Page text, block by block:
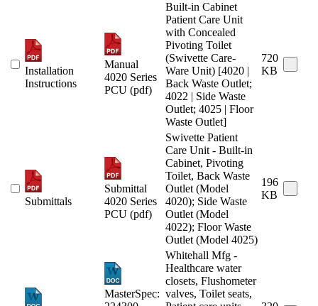
Installation
Instructions
Manual
4020 Series
PCU (pdf)
Built-in Cabinet
Patient Care Unit
with Concealed
Pivoting Toilet
(Swivette Care-
Ware Unit) [4020 |
Back Waste Outlet;
4022 | Side Waste
Outlet; 4025 | Floor
Waste Outlet]
720
KB
Submittals
Submittal
4020 Series
PCU (pdf)
Swivette Patient
Care Unit - Built-in
Cabinet, Pivoting
Toilet, Back Waste
Outlet (Model
4020); Side Waste
Outlet (Model
4022); Floor Waste
Outlet (Model 4025)
196
KB
MasterSpec:
Whitehall Mfg -
Healthcare water
closets, Flushometer
valves, Toilet seats,